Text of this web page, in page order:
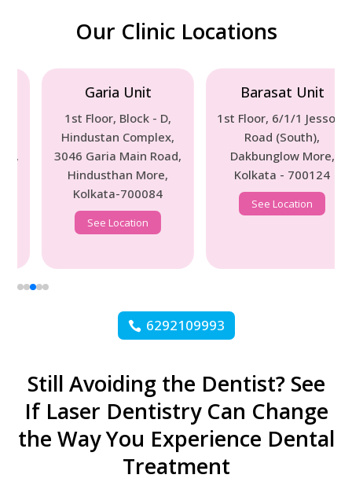
Our Clinic Locations
Garia Unit
1st Floor, Block - D,
Hindustan Complex,
3046 Garia Main Road,
Hindusthan More,
Kolkata-700084
See Location
Barasat Unit
1st Floor, 6/1/1 Jessore
Road (South),
Dakbunglow More,
Kolkata - 700124
See Location
6292109993
Still Avoiding the Dentist? See
If Laser Dentistry Can Change
the Way You Experience Dental
Treatment